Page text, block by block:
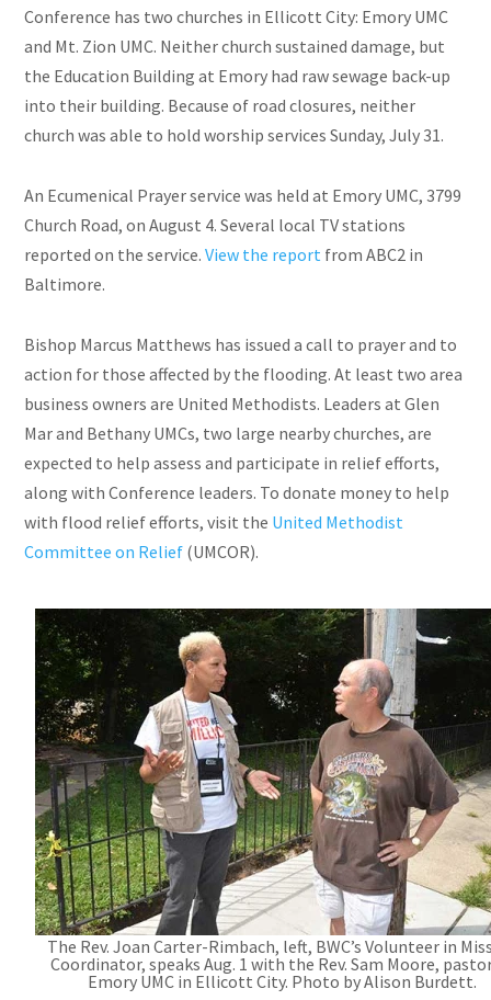
Conference has two churches in Ellicott City: Emory UMC
and Mt. Zion UMC. Neither church sustained damage, but
the Education Building at Emory had raw sewage back-up
into their building. Because of road closures, neither
church was able to hold worship services Sunday, July 31.
An Ecumenical Prayer service was held at Emory UMC, 3799
Church Road, on August 4. Several local TV stations
reported on the service.View the report from ABC2 in
Baltimore.
Bishop Marcus Matthews has issued a call to prayer and to
action for those affected by the flooding. At least two area
business owners are United Methodists. Leaders at Glen
Mar and Bethany UMCs, two large nearby churches, are
expected to help assess and participate in relief efforts,
along with Conference leaders. To donate money to help
with flood relief efforts, visit the United Methodist
Committee on Relief (UMCOR).
The Rev. Joan Carter-Rimbach, left, BWC’s Volunteer in
Coordinator, speaks Aug. 1 with the Rev. Sam Moore,
Emory UMC in Ellicott City. Photo by Alison Burdett.